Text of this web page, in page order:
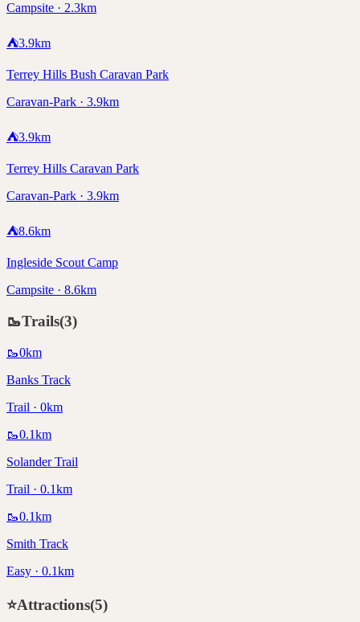
Campsite · 2.3km
⛺3.9km
Terrey Hills Bush Caravan Park
Caravan-Park · 3.9km
⛺3.9km
Terrey Hills Caravan Park
Caravan-Park · 3.9km
⛺8.6km
Ingleside Scout Camp
Campsite · 8.6km
🥾Trails(3)
🥾0km
Banks Track
Trail · 0km
🥾0.1km
Solander Trail
Trail · 0.1km
🥾0.1km
Smith Track
Easy · 0.1km
⭐Attractions(5)